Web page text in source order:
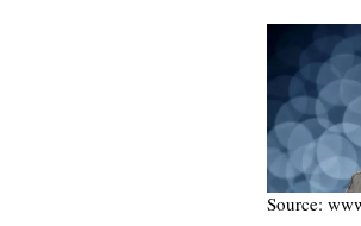
Source: